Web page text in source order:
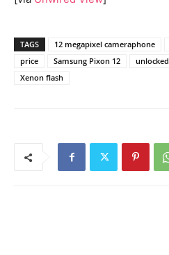
TAGS 12 megapixel cameraphone
price
Samsung Pixon 12 unlocked
Xenon flash